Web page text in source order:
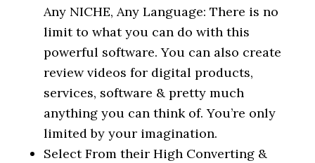
Any NICHE, Any Language: There is no
limit to what you can do with this
powerful software. You can also create
review videos for digital products,
services, software & pretty much
anything you can think of. You’re only
limited by your imagination.
Select From their High Converting &